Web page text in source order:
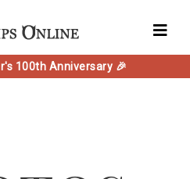
100th Anniversary 🎉